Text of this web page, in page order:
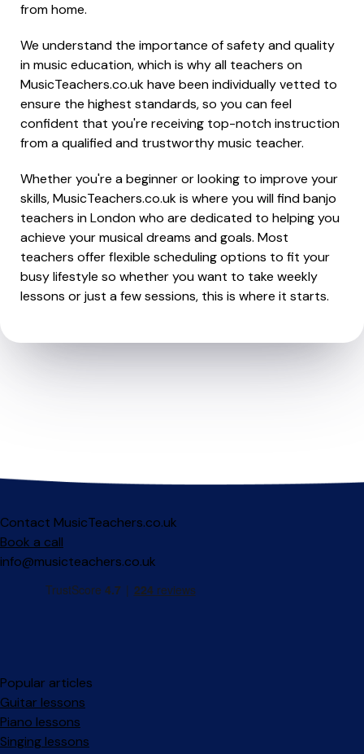
from home.
We understand the importance of safety and quality
in music education, which is why all teachers on
MusicTeachers.co.uk have been individually vetted to
ensure the highest standards, so you can feel
confident that you're receiving top-notch instruction
from a qualified and trustworthy music teacher.
Whether you're a beginner or looking to improve your
skills, MusicTeachers.co.uk is where you will find banjo
teachers in London who are dedicated to helping you
achieve your musical dreams and goals. Most
teachers offer flexible scheduling options to fit your
busy lifestyle so whether you want to take weekly
lessons or just a few sessions, this is where it starts.
Contact MusicTeachers.co.uk
Book a call
info@musicteachers.co.uk
Popular articles
Guitar lessons
Piano lessons
Singing lessons